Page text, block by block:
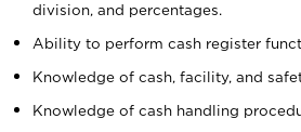
division, and percentages.
Ability to perform cash register
Knowledge of cash, facility, and
Knowledge of cash handling